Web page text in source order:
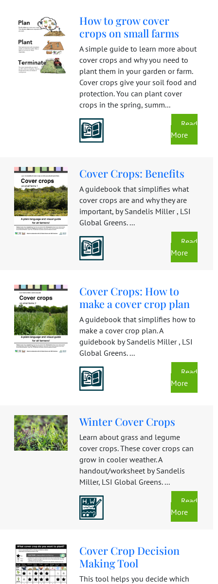
How to grow cover
crops on small farms
A simple guide to learn more about
cover crops and why you need to
plant them in your garden or farm.
Cover crops give your soil food and
protection. You can plant cover
crops in the spring, summ...
Read
More
Cover Crops: Benefits
A guidebook that simplifies what
cover crops are and why they are
important, by Sandelis Miller , LSI
Global Greens. ...
Read
More
Cover Crops: How to
make a cover crop plan
A guidebook that simplifies how to
make a cover crop plan. A
guidebook by Sandelis Miller , LSI
Global Greens. ...
Read
More
Winter Cover Crops
Learn about grass and legume
cover crops. These cover crops can
grow in cooler weather. A
handout/worksheet by Sandelis
Miller, LSI Global Greens. ...
Read
More
Cover Crop Decision
Making Tool
This tool helps you decide which